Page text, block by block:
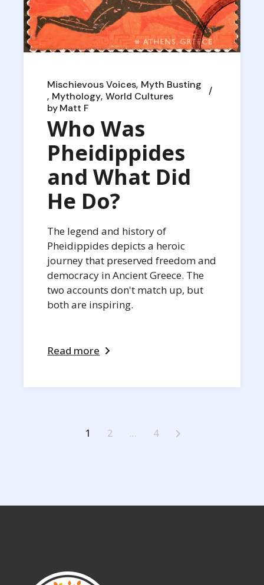
Mischievous Voices Myth Busting
Mythology World Cultures
byMatt F
Who Was
Pheidippides
and What Did
He Do?
The legend and history of
Pheidippides depicts a heroic
journey that preserved freedom and
democracy in Ancient Greece. The
two accounts don't match up, but
both are inspiring.
Read more
1 2 … 4